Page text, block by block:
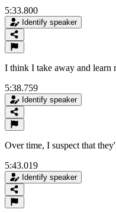
5:33.800
Identify speaker
I think I take away and learn
5:38.759
Identify speaker
Over time, I suspect that
5:43.019
Identify speaker